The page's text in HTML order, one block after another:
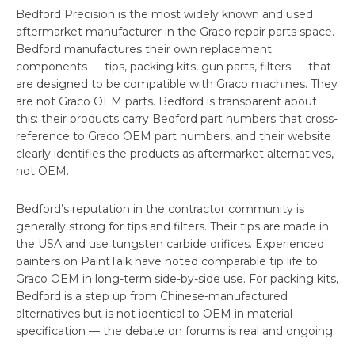
Bedford Precision is the most widely known and used
aftermarket manufacturer in the Graco repair parts space.
Bedford manufactures their own replacement
components — tips, packing kits, gun parts, filters — that
are designed to be compatible with Graco machines. They
are not Graco OEM parts. Bedford is transparent about
this: their products carry Bedford part numbers that cross-
reference to Graco OEM part numbers, and their website
clearly identifies the products as aftermarket alternatives,
not OEM.
Bedford’s reputation in the contractor community is
generally strong for tips and filters. Their tips are made in
the USA and use tungsten carbide orifices. Experienced
painters on PaintTalk have noted comparable tip life to
Graco OEM in long-term side-by-side use. For packing kits,
Bedford is a step up from Chinese-manufactured
alternatives but is not identical to OEM in material
specification — the debate on forums is real and ongoing.